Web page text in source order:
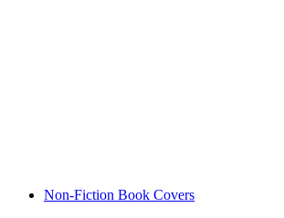
Non-Fiction Book Covers